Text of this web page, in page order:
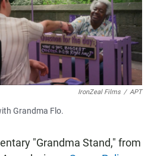
IronZeal Films / APT
Grandma Flo.
"Grandma Stand," from